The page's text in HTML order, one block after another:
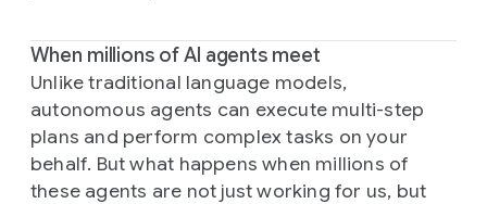
When millions of AI agents meet
Unlike traditional language models,
autonomous agents can execute multi-step
plans and perform complex tasks on your
behalf. But what happens when millions of
these agents are not just working for us, but